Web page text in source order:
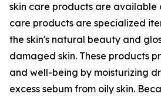
skin care products are available
care products are specialized
the skin's natural beauty and
damaged skin. These products
and well-being by moisturizing
excess sebum from oily skin.